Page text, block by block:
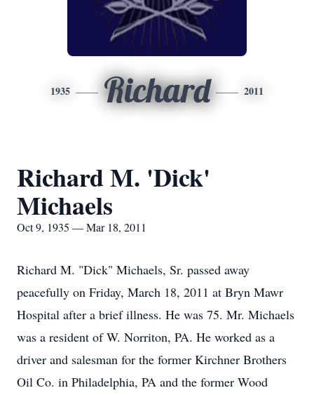
1935 Richard 2011
Richard M. 'Dick'
Michaels
Oct 9, 1935 — Mar 18, 2011
Richard M. "Dick" Michaels, Sr. passed away
peacefully on Friday, March 18, 2011 at Bryn Mawr
Hospital after a brief illness. He was 75. Mr. Michaels
was a resident of W. Norriton, PA. He worked as a
driver and salesman for the former Kirchner Brothers
Oil Co. in Philadelphia, PA and the former Wood